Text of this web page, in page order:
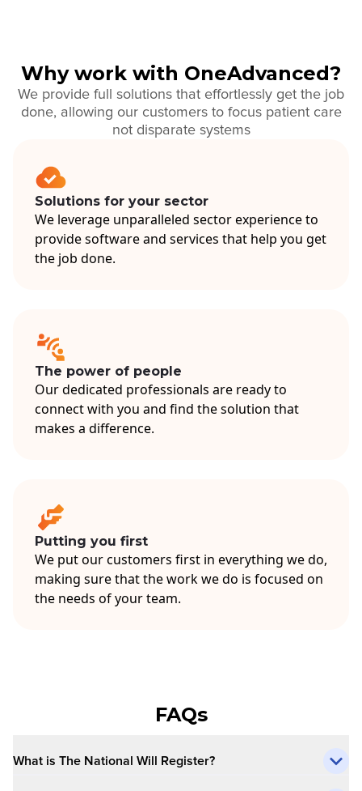
Why work with OneAdvanced?
We provide full solutions that effortlessly get the job
done, allowing our customers to focus patient care
not disparate systems
Solutions for your sector
We leverage unparalleled sector experience to
provide software and services that help you get
the job done.
The power of people
Our dedicated professionals are ready to
connect with you and find the solution that
makes a difference.
Putting you first
We put our customers first in everything we do,
making sure that the work we do is focused on
the needs of your team.
FAQs
What is The National Will Register?